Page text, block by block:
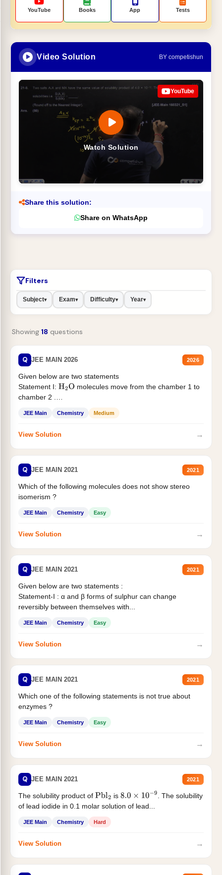
YouTube Books App Tests
Video Solution BY competishun
Watch Solution
YouTube
Share this solution:
Share on WhatsApp
Filters
Subject▾ Exam▾ Difficulty▾ Year▾
Showing 18 questions
Q JEE MAIN 2026 2026
Given below are two statements
Statement I: H2O molecules move from the chamber 1 to
chamber 2 .
JEE Main Chemistry Medium
View Solution →
Q JEE MAIN 2021 2021
Which of the following molecules does not show stereo
isomerism ?
JEE Main Chemistry Easy
View Solution →
Q JEE MAIN 2021 2021
Given below are two statements :
Statement-I : α and β forms of sulphur can change
reversibly between themselves with...
JEE Main Chemistry Easy
View Solution →
Q JEE MAIN 2021 2021
Which one of the following statements is not true about
enzymes ?
JEE Main Chemistry Easy
View Solution →
Q JEE MAIN 2021 2021
The solubility product of Pbl2 is 8.0×10−9
. The solubility
of lead iodide in 0.1 molar solution of lead...
JEE Main Chemistry Hard
View Solution →